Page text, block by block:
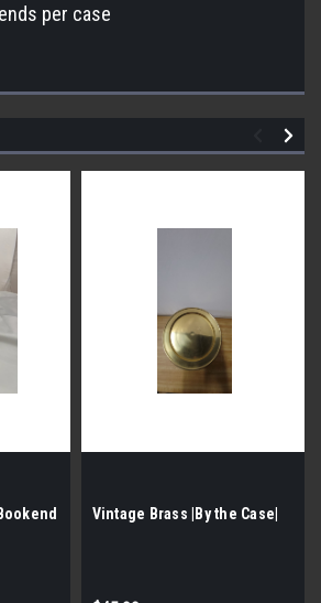
per case
Vintage Brass |By the Case|